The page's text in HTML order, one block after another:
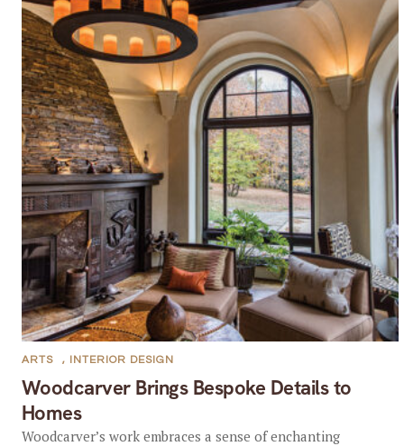
Woodcarver Brings Bespoke Details to
Homes
ARTS , INTERIOR DESIGN
Woodcarver’s work embraces a sense of enchanting